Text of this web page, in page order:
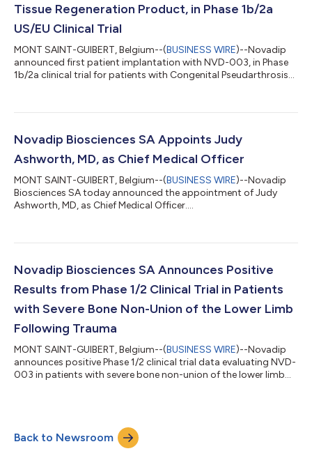
Tissue Regeneration Product, in Phase 1b/2a
US/EU Clinical Trial
MONT SAINT-GUIBERT, Belgium--(BUSINESS WIRE)--Novadip
announced first patient implantation with NVD-003, in Phase
1b/2a clinical trial for patients with Congenital Pseudarthrosis
Novadip Biosciences SA Appoints Judy
Ashworth, MD, as Chief Medical Officer
MONT SAINT-GUIBERT, Belgium--(BUSINESS WIRE)--Novadip
Biosciences SA today announced the appointment of Judy
Ashworth, MD, as Chief Medical Officer....
Novadip Biosciences SA Announces Positive
Results from Phase 1/2 Clinical Trial in Patients
with Severe Bone Non-Union of the Lower Limb
Following Trauma
MONT SAINT-GUIBERT, Belgium--(BUSINESS WIRE)--Novadip
announces positive Phase 1/2 clinical trial data evaluating NVD-
003 in patients with severe bone non-union of the lower limb
Back to Newsroom